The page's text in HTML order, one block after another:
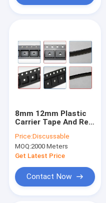
8mm 12mm Plastic
Carrier Tape And Reel
Encapsulation
Price:Discussable
MOQ:2000 Meters
Get Latest Price
Contact Now